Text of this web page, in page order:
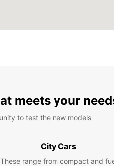
meets your
to test the new models
City Cars
These range from compact and